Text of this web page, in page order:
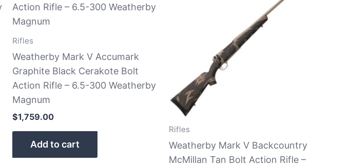
Rifles
Weatherby Mark V Accumark
Graphite Black Cerakote Bolt
Action Rifle – 6.5-300 Weatherby
Magnum
$1,759.00
Add to cart
Rifles
Weatherby Mark V Backcountry
McMillan Tan Bolt Action Rifle –